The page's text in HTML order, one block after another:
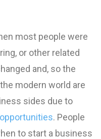
most people were
or other related
and, so the
modern world are
sides due to
. People
to start a business